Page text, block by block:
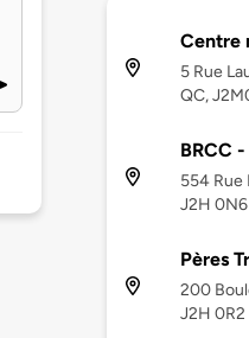
Centre
5 Rue
QC,
BRCC
554 Rue
J2H 0N6
Pères
200
J2H 0R2